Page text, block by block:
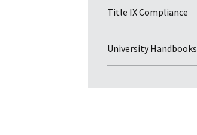
Title IX Compliance
University Handbooks